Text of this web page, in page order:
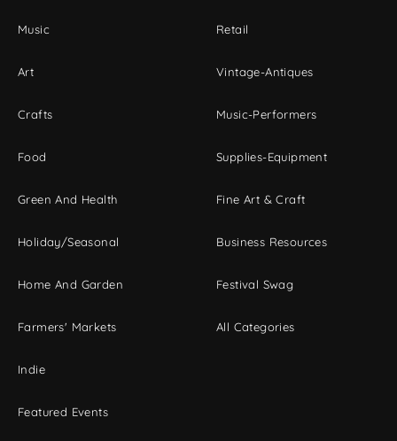
Music
Art
Crafts
Food
Green And Health
Holiday/Seasonal
Home And Garden
Farmers' Markets
Indie
Featured Events
Retail
Vintage-Antiques
Music-Performers
Supplies-Equipment
Fine Art & Craft
Business Resources
Festival Swag
All Categories